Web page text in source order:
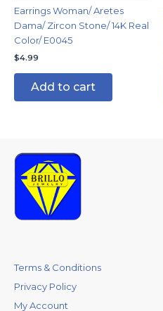
Earrings Woman/ Aretes
Dama/ Zircon Stone/ 14K Real
Color/ E0045
$4.99
Add to cart
Terms & Conditions
Privacy Policy
My Account